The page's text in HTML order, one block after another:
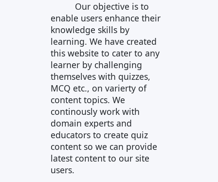
Our objective is to
enable users enhance their
knowledge skills by
learning. We have created
this website to cater to any
learner by challenging
themselves with quizzes,
MCQ etc., on varierty of
content topics. We
continously work with
domain experts and
educators to create quiz
content so we can provide
latest content to our site
users.